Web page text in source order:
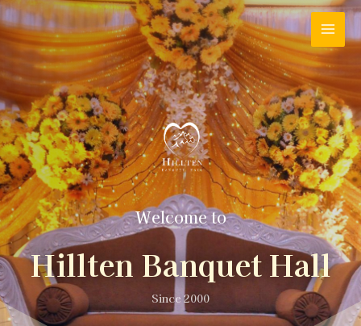
Welcome to
Hillten Banquet Hall
Since 2000